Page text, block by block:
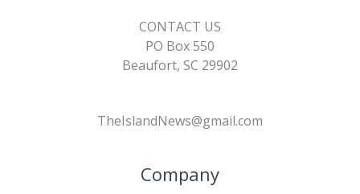
CONTACT US
PO Box 550
Beaufort, SC 29902
TheIslandNews@gmail.com
Company